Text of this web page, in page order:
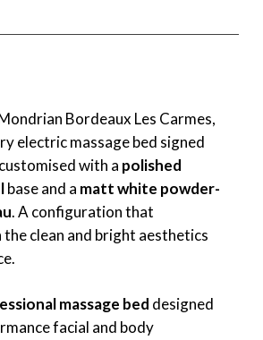
Bordeaux Les Carmes,
electric massage bed signed
with a polished
base and a matt white powder-
. A configuration that
clean and bright aesthetics
massage bed designed
facial and body